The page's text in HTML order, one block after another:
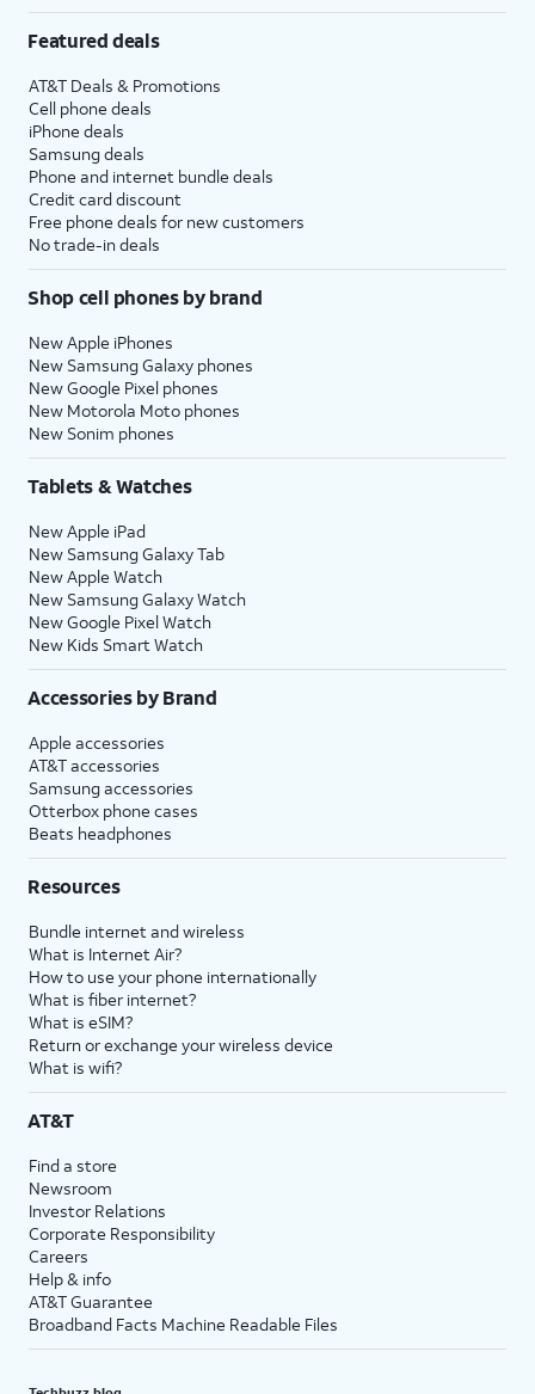
Featured deals
AT&T Deals & Promotions
Cell phone deals
iPhone deals
Samsung deals
Phone and internet bundle deals
Credit card discount
Free phone deals for new customers
No trade-in deals
Shop cell phones by brand
New Apple iPhones
New Samsung Galaxy phones
New Google Pixel phones
New Motorola Moto phones
New Sonim phones
Tablets & Watches
New Apple iPad
New Samsung Galaxy Tab
New Apple Watch
New Samsung Galaxy Watch
New Google Pixel Watch
New Kids Smart Watch
Accessories by Brand
Apple accessories
AT&T accessories
Samsung accessories
Otterbox phone cases
Beats headphones
Resources
Bundle internet and wireless
What is Internet Air?
How to use your phone internationally
What is fiber internet?
What is eSIM?
Return or exchange your wireless device
What is wifi?
AT&T
Find a store
Newsroom
Investor Relations
Corporate Responsibility
Careers
Help & info
AT&T Guarantee
Broadband Facts Machine Readable Files